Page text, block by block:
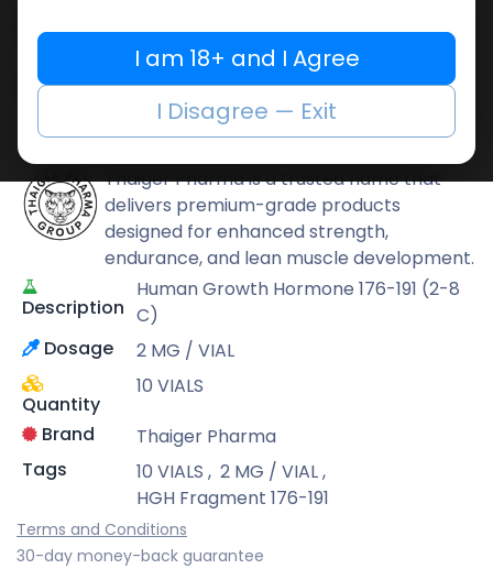
Add to compare
Add to wishlist
Share
Thaiger Pharma is a trusted name that
delivers premium-grade products
designed for enhanced strength,
endurance, and lean muscle development.
Description
Human Growth Hormone 176-191 (2-8
C)
Dosage
2 MG / VIAL
Quantity
10 VIALS
Brand
Thaiger Pharma
Tags
10 VIALS , 2 MG / VIAL,
HGH Fragment 176-191
Terms and Conditions
30-day money-back guarantee
I am 18+ and I Agree
I Disagree — Exit